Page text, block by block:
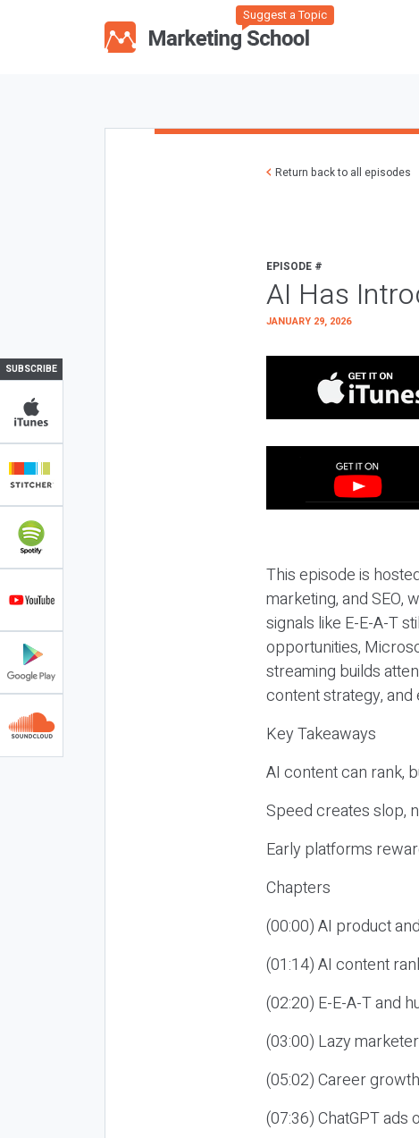
Suggest a Topic
SUBSCRIBE
Return back to all episodes
EPISODE #
AI Has
JANUARY 29, 2026
This episode is
marketing, and SEO,
signals like E-E-A-T
opportunities,
streaming builds
content strategy,
Key Takeaways
AI content can rank,
Speed creates slop,
Early platforms
Chapters
(00:00) AI product
(01:14) AI content
(02:20) E-E-A-T and
(03:00) Lazy
(05:02) Career
(07:36) ChatGPT ads